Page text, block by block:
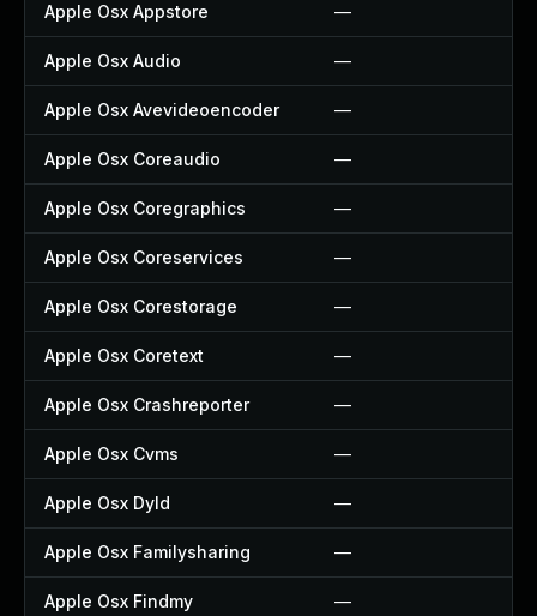
Apple Osx Appstore —
Apple Osx Audio —
Apple Osx Avevideoencoder —
Apple Osx Coreaudio —
Apple Osx Coregraphics —
Apple Osx Coreservices —
Apple Osx Corestorage —
Apple Osx Coretext —
Apple Osx Crashreporter —
Apple Osx Cvms —
Apple Osx Dyld —
Apple Osx Familysharing —
Apple Osx Findmy —